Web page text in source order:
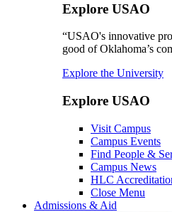
Explore USAO
“USAO's innovative
good of Oklahoma’s
Explore the University
Explore USAO
Visit Campus
Campus Events
Find People &
Campus News
HLC
Close Menu
Admissions & Aid